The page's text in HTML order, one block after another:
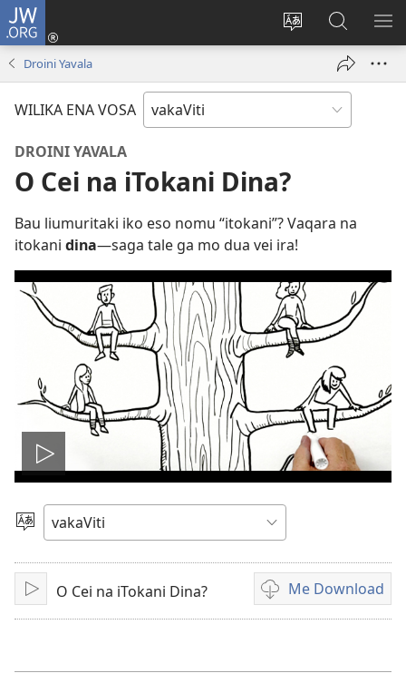
JW.ORG
Veisautaka
Dolava
(opens
Vaqara
ena
JW.ORG
Droini Yavala
WILIKA ENA VOSA
DROINI YAVALA
O Cei na iTokani Dina?
Bau liumuritaki iko eso nomu “itokani”? Vaqara na
itokani dina​—saga tale ga mo dua vei ira!
Play
video
Vosa
Sarava/Rogoca
O Cei na iTokani Dina? Me Download
Sala
me